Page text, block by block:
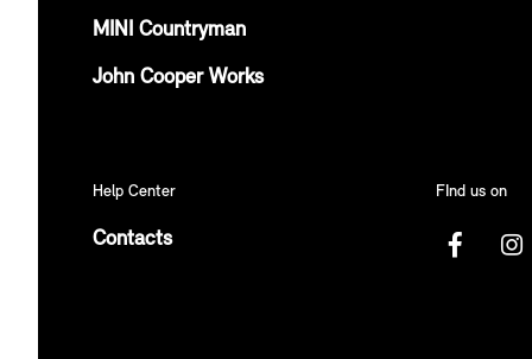
MINI Countryman
John Cooper Works
Help Center
Contacts
FInd us on